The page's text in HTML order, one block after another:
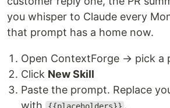
you whisper to Claude every
that prompt has a home now.
Open ContextForge → pick a
Click New Skill
Paste the prompt. Replace
with
.